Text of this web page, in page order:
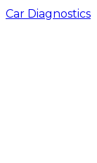
Car Diagnostics